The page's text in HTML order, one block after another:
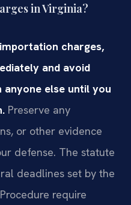
in Virginia?
charges,
and avoid
anyone else until you
Preserve any
or other evidence
defense. The statute
deadlines set by the
require